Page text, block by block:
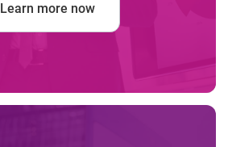
Learn more now